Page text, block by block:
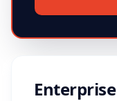
Enterprise